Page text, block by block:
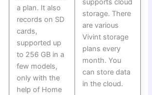
a plan. It also
records on SD
cards,
supported up
to 256 GB in a
few models,
only with the
help of Home
supports cloud
storage. There
are various
Vivint storage
plans every
month. You
can store data
in the cloud.